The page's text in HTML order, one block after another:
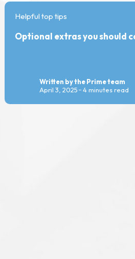
Helpful top tips
Optional extras you should
Written by the Prime team
April 3, 2025
4 minutes read